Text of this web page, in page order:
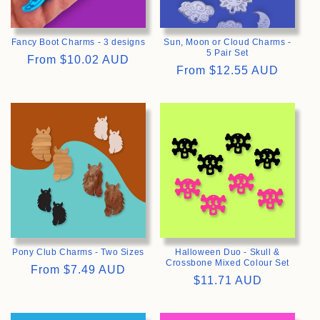
Fancy Boot Charms - 3 designs
Regular
From $10.02 AUD
Sun, Moon or Cloud Charms -
5 Pair Set
Regular
From $12.55 AUD
Pony Club Charms - Two Sizes
Regular
From $7.49 AUD
Halloween Duo - Skull &
Crossbone Mixed Colour Set
Regular
$11.71 AUD